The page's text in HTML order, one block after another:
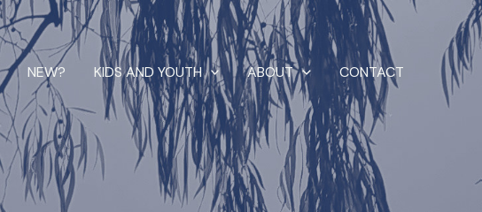
NEW? KIDS AND YOUTH ABOUT CONTACT